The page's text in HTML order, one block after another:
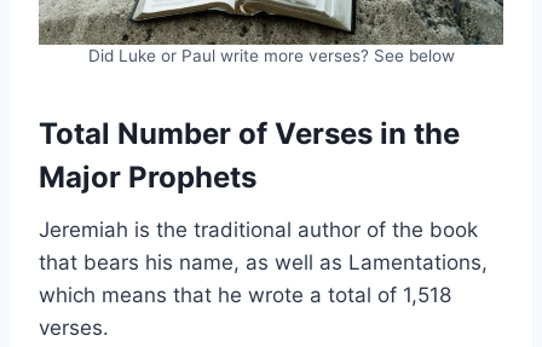
Did Luke or Paul write more verses? See below
Total Number of Verses in the
Major Prophets
Jeremiah is the traditional author of the book
that bears his name, as well as Lamentations,
which means that he wrote a total of 1,518
verses.